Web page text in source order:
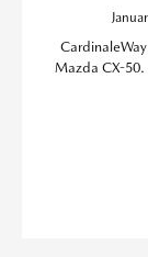
Mazda CX-